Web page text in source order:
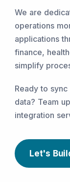
We are
operations
applications
finance,
simplify
Ready to
data? Team
integration
Let's